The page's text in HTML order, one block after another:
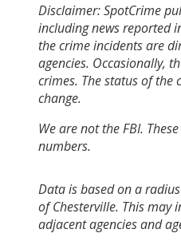
Disclaimer: SpotCrime
including news reported
the crime incidents are
agencies. Occasionally,
crimes. The status of the
change.
We are not the FBI.
numbers.
Data is based on a
of Chesterville. This may
adjacent agencies and